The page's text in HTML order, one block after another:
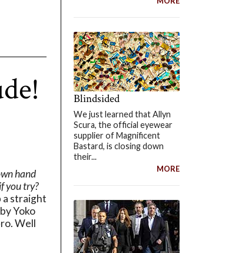
hand
you try?
a straight
Yoko
Well
Blindsided
We just learned that Allyn
Scura, the official eyewear
supplier of Magnificent
Bastard, is closing down
their...
MORE